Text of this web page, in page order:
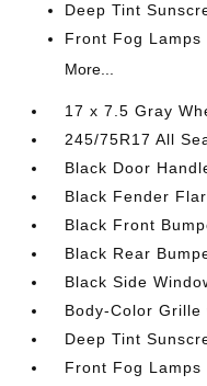
Deep Tint
Front Fog Lamps
More...
17 x 7.5 Gray
245/75R17 All
Black Door
Black Fender
Black Front
Black Rear
Black Side
Body-Color Grille
Deep Tint
Front Fog Lamps